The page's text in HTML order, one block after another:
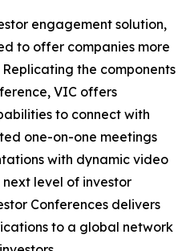
engagement solution,
to offer companies more
the components
VIC offers
to connect with
one-on-one meetings
with dynamic video
level of investor
Conferences delivers
to a global network